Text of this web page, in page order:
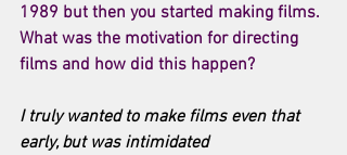
1989 but then you started making films.
What was the motivation for directing
films and how did this happen?
I truly wanted to make films even that
early, but was intimidated